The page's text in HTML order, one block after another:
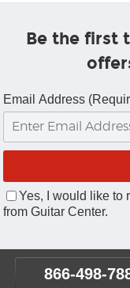
Be the first
Email Address
Yes, I would like to
from Guitar Center.
866-498-